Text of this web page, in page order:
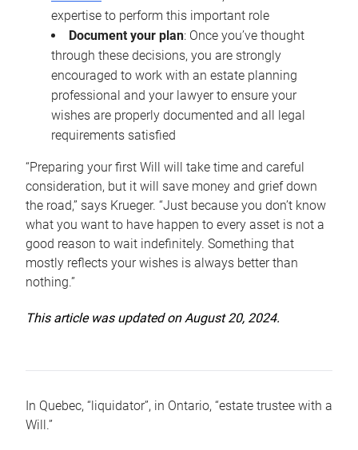
expertise to perform this important role
Document your plan: Once you’ve thought
through these decisions, you are strongly
encouraged to work with an estate planning
professional and your lawyer to ensure your
wishes are properly documented and all legal
requirements satisfied
“Preparing your first Will will take time and careful
consideration, but it will save money and grief down
the road,” says Krueger. “Just because you don’t know
what you want to have happen to every asset is not a
good reason to wait indefinitely. Something that
mostly reflects your wishes is always better than
nothing.”
This article was updated on August 20, 2024.
In Quebec, “liquidator”, in Ontario, “estate trustee with a
Will.”